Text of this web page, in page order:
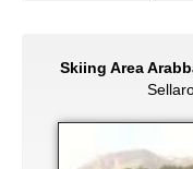
Skiing Area